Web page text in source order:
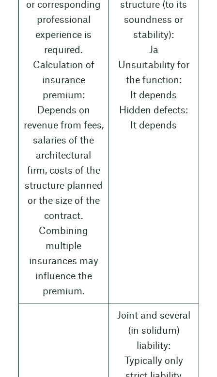
or corresponding
professional
experience is
required.
Calculation of
insurance
premium:
Depends on
revenue from fees,
salaries of the
architectural
firm, costs of the
structure planned
or the size of the
contract.
Combining
multiple
insurances may
influence the
premium.
structure (to its
soundness or
stability):
Ja
Unsuitability for
the function:
It depends
Hidden defects:
It depends
Joint and several
(in solidum)
liability:
Typically only